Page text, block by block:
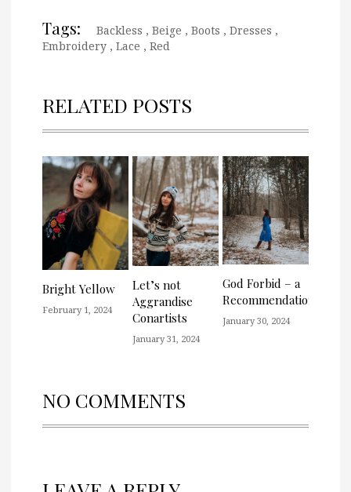
Tags: Backless , Beige , Boots , Dresses ,
Embroidery , Lace , Red
RELATED POSTS
Bright Yellow
February 1, 2024
Let’s not
Aggrandise
Conartists
January 31, 2024
God Forbid – a
Recommendation
January 30, 2024
NO COMMENTS